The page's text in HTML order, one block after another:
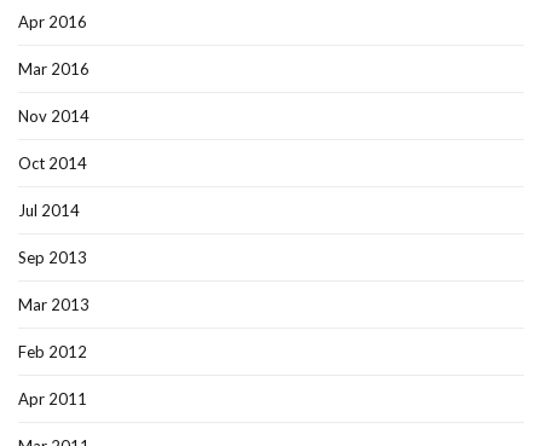
Apr 2016
Mar 2016
Nov 2014
Oct 2014
Jul 2014
Sep 2013
Mar 2013
Feb 2012
Apr 2011